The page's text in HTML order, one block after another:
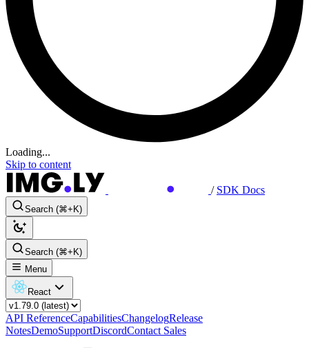
Loading...
Skip to content
/ SDK Docs
Search (⌘+K)
Search (⌘+K)
Menu
React
API ReferenceCapabilitiesChangelogRelease
NotesDemoSupportDiscordContact Sales